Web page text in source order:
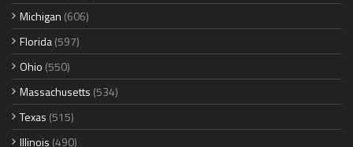
Michigan (606)
Florida(597)
Ohio (550)
Massachusetts (534)
Texas (515)
Illinois (490)